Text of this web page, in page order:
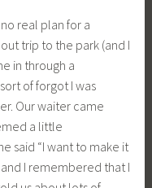
real plan for a
trip to the park (and I
in through a
of forgot I was
Our waiter came
a little
said “I want to make it
I remembered that I